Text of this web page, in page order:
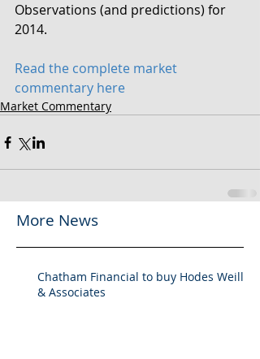
Observations (and predictions) for
2014.
Read the complete market
commentary here
Market Commentary
More News
Chatham Financial to buy Hodes Weill
& Associates